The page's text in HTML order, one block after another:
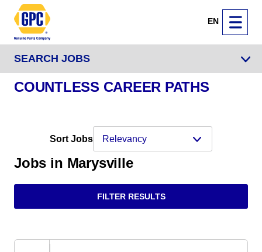
EN
SEARCH JOBS
COUNTLESS CAREER PATHS
Sort Jobs
Jobs in Marysville
FILTER RESULTS